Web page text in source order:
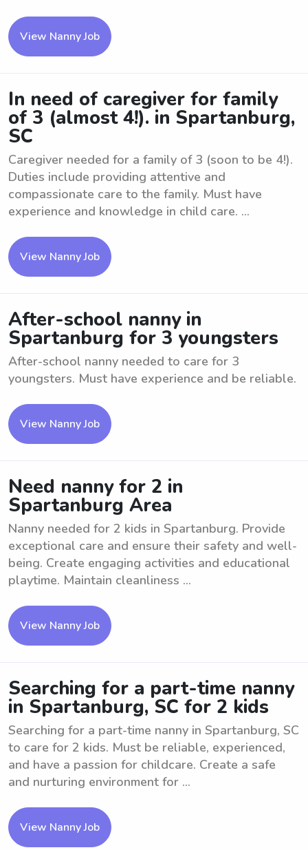
View Nanny Job
In need of caregiver for family
of 3 (almost 4!). in Spartanburg,
SC
Caregiver needed for a family of 3 (soon to be 4!).
Duties include providing attentive and
compassionate care to the family. Must have
experience and knowledge in child care. ...
View Nanny Job
After-school nanny in
Spartanburg for 3 youngsters
After-school nanny needed to care for 3
youngsters. Must have experience and be reliable.
View Nanny Job
Need nanny for 2 in
Spartanburg Area
Nanny needed for 2 kids in Spartanburg. Provide
exceptional care and ensure their safety and well-
being. Create engaging activities and educational
playtime. Maintain cleanliness ...
View Nanny Job
Searching for a part-time nanny
in Spartanburg, SC for 2 kids
Searching for a part-time nanny in Spartanburg, SC
to care for 2 kids. Must be reliable, experienced,
and have a passion for childcare. Create a safe
and nurturing environment for ...
View Nanny Job